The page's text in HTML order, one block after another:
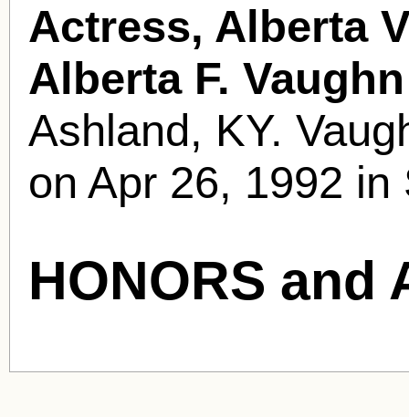
Actress, Alberta
Alberta F. Vaughn
Ashland, KY.
on Apr 26, 1992 in
HONORS and